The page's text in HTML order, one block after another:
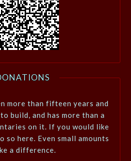
more than fifteen years and
build, and has more than a
on it. If you would like
so here. Even small amounts
a difference.